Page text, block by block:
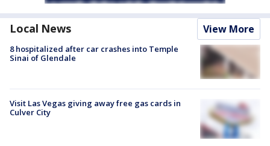
Local News View More
8 hospitalized after car crashes into Temple
Sinai of Glendale
Visit Las Vegas giving away free gas cards in
Culver City